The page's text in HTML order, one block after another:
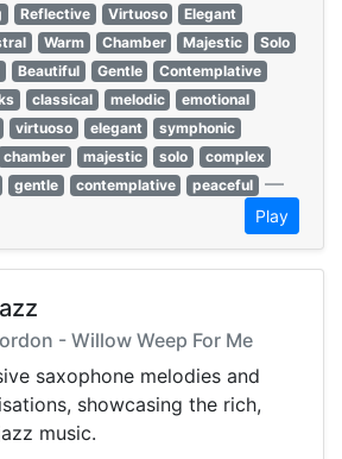
Reflective Virtuoso
Elegant
Warm Chamber Majestic
Solo
Beautiful Gentle
Contemplative
classical melodic
emotional
virtuoso elegant
symphonic
chamber majestic solo
complex
gentle contemplative peaceful —
Play
- Willow Weep For Me
saxophone melodies and
showcasing the rich,
music.